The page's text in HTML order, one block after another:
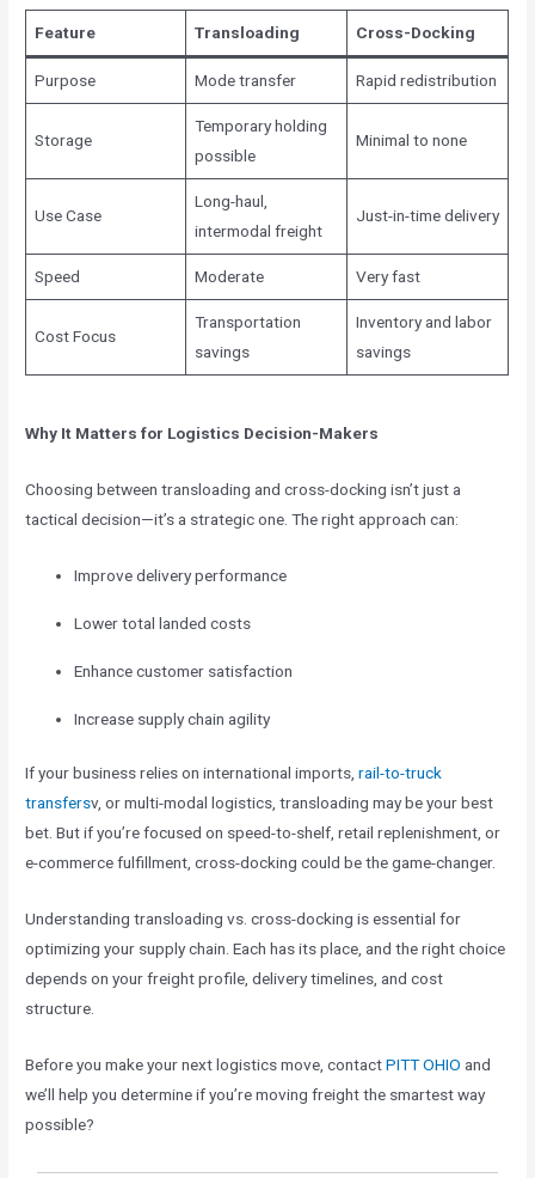
Feature Transloading Cross-Docking
Purpose Mode transfer Rapid redistribution
Storage
Temporary holding
possible
Minimal to none
Use Case
Long-haul,
intermodal freight
Just-in-time delivery
Speed Moderate Very fast
Cost Focus
Transportation
savings
Inventory and labor
savings
Why It Matters for Logistics Decision-Makers
Choosing between transloading and cross-docking isn’t just a
tactical decision—it’s a strategic one. The right approach can:
Improve delivery performance
Lower total landed costs
Enhance customer satisfaction
Increase supply chain agility
If your business relies on international imports,rail-to-truck
transfersv, or multi-modal logistics, transloading may be your best
bet. But if you’re focused on speed-to-shelf, retail replenishment, or
e-commerce fulfillment, cross-docking could be the game-changer.
Understanding transloading vs. cross-docking is essential for
optimizing your supply chain. Each has its place, and the right choice
depends on your freight profile, delivery timelines, and cost
structure.
Before you make your next logistics move, contactPITT OHIO and
we’ll help you determine if you’re moving freight the smartest way
possible?